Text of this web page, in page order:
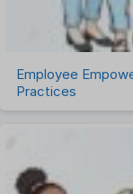
Work
Employee
Practices